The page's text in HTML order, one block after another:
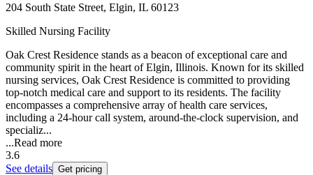
204 South State Street, Elgin, IL 60123
Skilled Nursing Facility
Oak Crest Residence stands as a beacon of exceptional care and
community spirit in the heart of Elgin, Illinois. Known for its skilled
nursing services, Oak Crest Residence is committed to providing
top-notch medical care and support to its residents. The facility
encompasses a comprehensive array of health care services,
including a 24-hour call system, around-the-clock supervision, and
specializ...
...Read more
3.6
See details Get pricing